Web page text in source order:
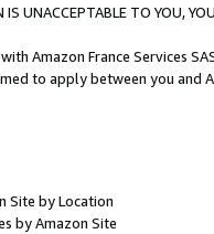
UNACCEPTABLE TO YOU,
Amazon France Services
to apply between you and
Site by Location
by Amazon Site